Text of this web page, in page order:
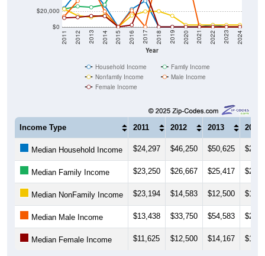
$0
$20,000
Year
2011 2012 2013 2014 2015 2016 2017 2018 2019 2020 2021 2022 2023 2024
Household Income
Family Income
Nonfamily Income
Male Income
Female Income
Income Type 2011 2012 2013 2014
Median Household Income $24,297 $46,250 $50,625
Median Family Income $23,250 $26,667 $25,417
Median NonFamily Income $23,194 $14,583 $12,500
Median Male Income $13,438 $33,750 $54,583
Median Female Income $11,625 $12,500 $14,167